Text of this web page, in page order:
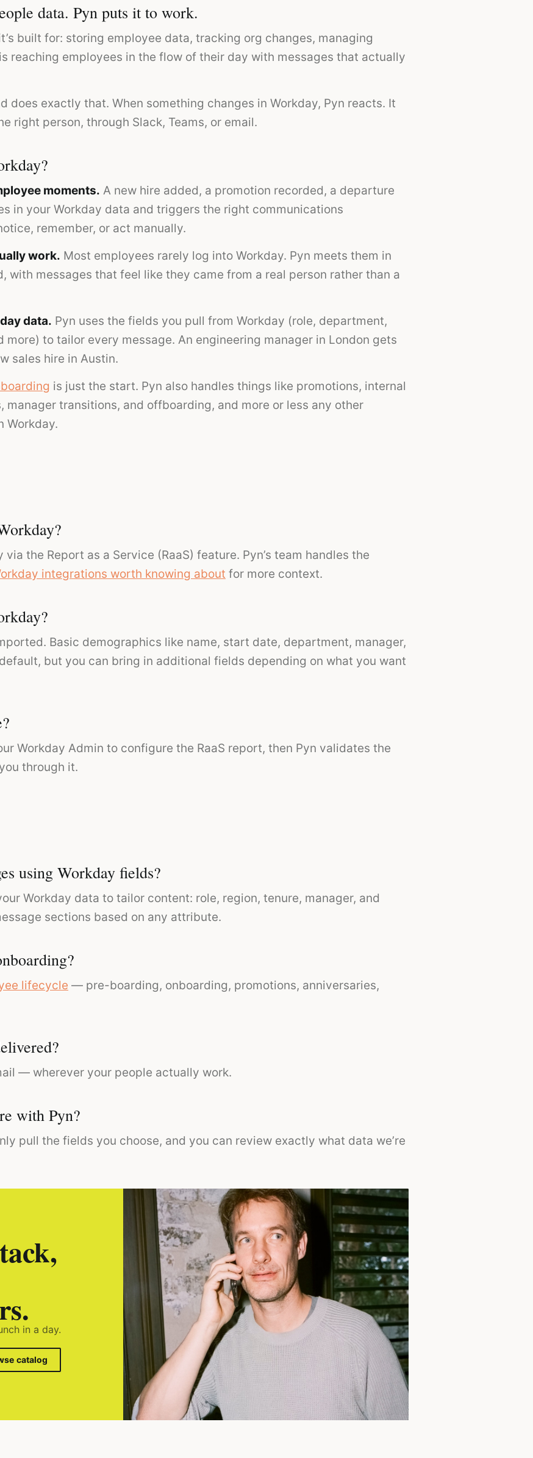
data. Pyn puts it to work.
built for: storing employee data, tracking org changes, managing
is reaching employees in the flow of their day with messages that actually
does exactly that. When something changes in Workday, Pyn reacts. It
right person, through Slack, Teams, or email.
moments. A new hire added, a promotion recorded, a departure
in your Workday data and triggers the right communications
remember, or act manually.
work. Most employees rarely log into Workday. Pyn meets them in
with messages that feel like they came from a real person rather than a
data. Pyn uses the fields you pull from Workday (role, department,
more) to tailor every message. An engineering manager in London gets
sales hire in Austin.
is just the start. Pyn also handles things like promotions, internal
manager transitions, and offboarding, and more or less any other
Workday.
the Report as a Service (RaaS) feature. Pyn’s team handles the
integrations worth knowing about for more context.
Basic demographics like name, start date, department, manager,
but you can bring in additional fields depending on what you want
Workday Admin to configure the RaaS report, then Pyn validates the
through it.
using Workday fields?
Workday data to tailor content: role, region, tenure, manager, and
sections based on any attribute.
lifecycle — pre-boarding, onboarding, promotions, anniversaries,
— wherever your people actually work.
with Pyn?
pull the fields you choose, and you can review exactly what data we’re
in a day.
catalog